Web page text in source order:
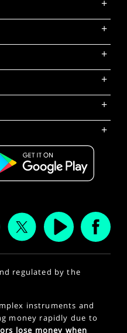
+
+
+
+
+
+
regulated by the
instruments and
money rapidly due to
lose money when